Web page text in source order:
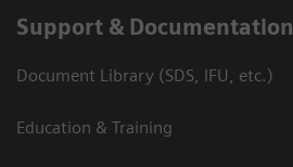
Support & Documentation
Document Library (SDS, IFU, etc.)
Education & Training